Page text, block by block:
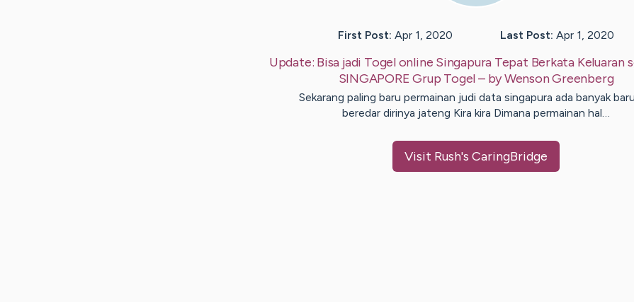
First Post: Apr 1, 2020 Last Post: Apr 1, 2020
Update: Bisa jadi Togel online Singapura Tepat Berkata Keluaran
SINGAPORE Grup Togel– byWensonGreenberg
Sekarang paling baru permainan judi data singapura ada banyak
beredar dirinya jateng Kira kira Dimana permainan hal…
Visit Rush's CaringBridge